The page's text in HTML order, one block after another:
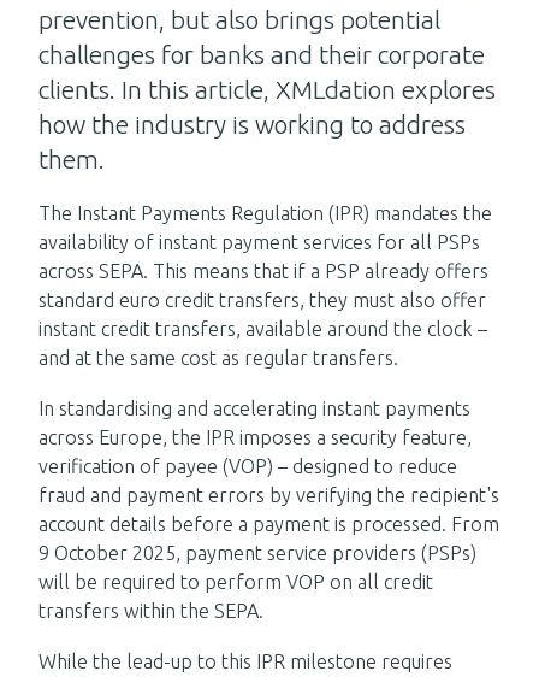
prevention, but also brings potential
challenges for banks and their corporate
clients. In this article, XMLdation explores
how the industry is working to address
them.
The Instant Payments Regulation (IPR) mandates the
availability of instant payment services for all PSPs
across SEPA. This means that if a PSP already offers
standard euro credit transfers, they must also offer
instant credit transfers, available around the clock –
and at the same cost as regular transfers.
In standardising and accelerating instant payments
across Europe, the IPR imposes a security feature,
verification of payee (VOP) – designed to reduce
fraud and payment errors by verifying the recipient's
account details before a payment is processed. From
9 October 2025, payment service providers (PSPs)
will be required to perform VOP on all credit
transfers within the SEPA.
While the lead-up to this IPR milestone requires